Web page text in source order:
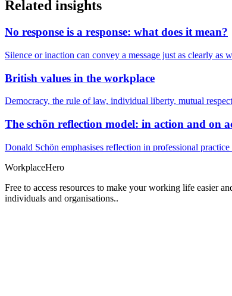
Related insights
No response is a response: what does it mean?
Silence or inaction can convey a message just as clearly
British values in the workplace
Democracy, the rule of law, individual liberty, mutual
The schön reflection model: in action and on
Donald Schön emphasises reflection in professional
WorkplaceHero
Free to access resources to make your working life easier
individuals and organisations..